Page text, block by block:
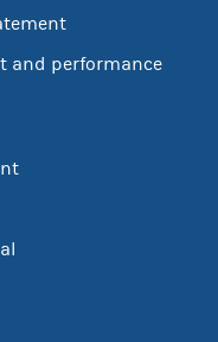
and performance